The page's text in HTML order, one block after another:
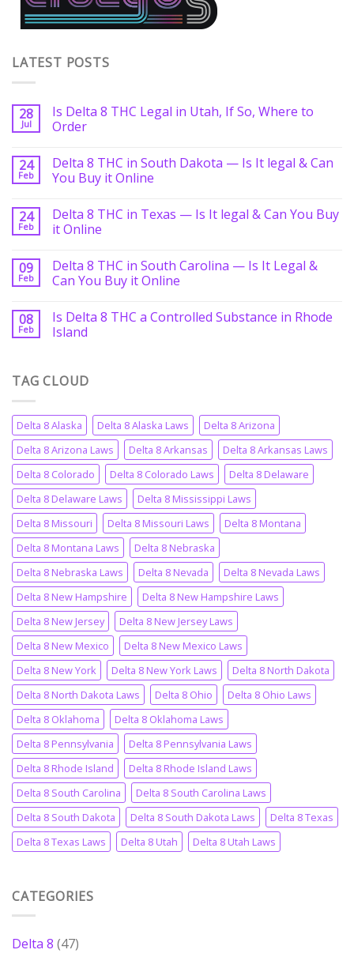
LATEST POSTS
28
Jul
Is Delta 8 THC Legal in Utah, If So, Where to
Order
24
Feb
Delta 8 THC in South Dakota — Is It legal & Can
You Buy it Online
24
Feb
Delta 8 THC in Texas — Is It legal & Can You Buy
it Online
09
Feb
Delta 8 THC in South Carolina — Is It Legal &
Can You Buy it Online
08
Feb
Is Delta 8 THC a Controlled Substance in Rhode
Island
TAG CLOUD
Delta 8 Alaska Delta 8 Alaska Laws
Delta 8 Arizona
Delta 8 Arizona Laws
Delta 8 Arkansas
Delta 8 Arkansas Laws
Delta 8 Colorado
Delta 8 Colorado Laws
Delta 8 Delaware
Delta 8 Delaware Laws
Delta 8 Mississippi Laws
Delta 8 Missouri
Delta 8 Missouri Laws
Delta 8 Montana
Delta 8 Montana Laws
Delta 8 Nebraska
Delta 8 Nebraska Laws
Delta 8 Nevada
Delta 8 Nevada Laws
Delta 8 New Hampshire
Delta 8 New Hampshire Laws
Delta 8 New Jersey
Delta 8 New Jersey Laws
Delta 8 New Mexico
Delta 8 New Mexico Laws
Delta 8 New York
Delta 8 New York Laws
Delta 8 North Dakota
Delta 8 North Dakota Laws
Delta 8 Ohio
Delta 8 Ohio Laws
Delta 8 Oklahoma
Delta 8 Oklahoma Laws
Delta 8 Pennsylvania
Delta 8 Pennsylvania Laws
Delta 8 Rhode Island
Delta 8 Rhode Island Laws
Delta 8 South Carolina
Delta 8 South Carolina Laws
Delta 8 South Dakota
Delta 8 South Dakota Laws
Delta 8 Texas
Delta 8 Texas Laws
Delta 8 Utah Delta 8 Utah Laws
CATEGORIES
Delta 8 (47)